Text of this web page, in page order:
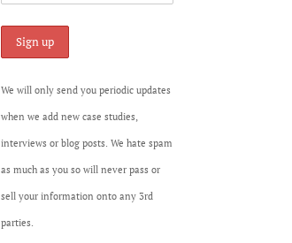
We will only send you periodic updates
when we add new case studies,
interviews or blog posts. We hate spam
as much as you so will never pass or
sell your information onto any 3rd
parties.